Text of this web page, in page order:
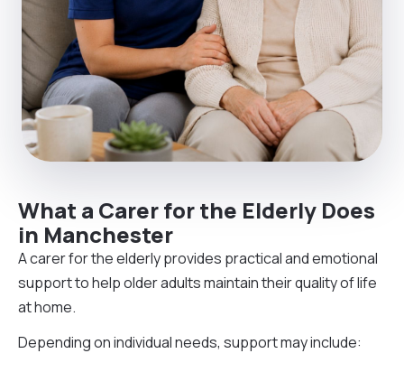
What a Carer for the Elderly Does
in Manchester
A carer for the elderly provides practical and emotional
support to help older adults maintain their quality of life
at home.
Depending on individual needs, support may include: